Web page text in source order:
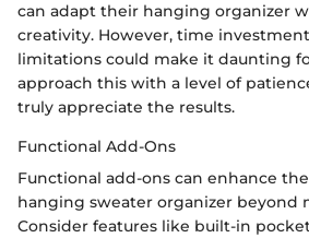
can adapt their hanging organizer
creativity. However, time
limitations could make it daunting
approach this with a level of
truly appreciate the results.
Functional Add-Ons
Functional add-ons can enhance
hanging sweater organizer beyond
Consider features like built-in